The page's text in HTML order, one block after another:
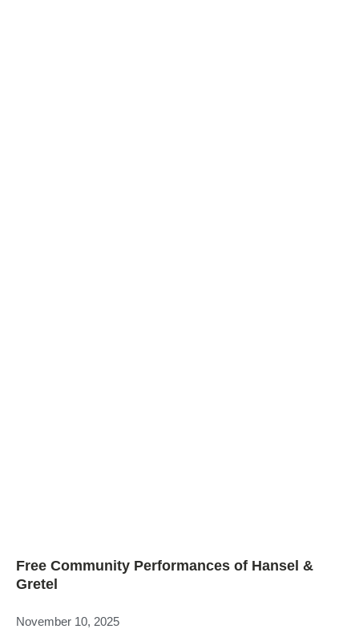
Free Community Performances of Hansel &
Gretel
November 10, 2025